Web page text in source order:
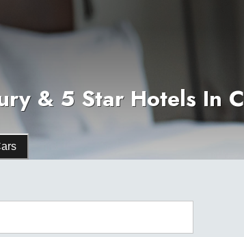
& 5 Star Hotels In